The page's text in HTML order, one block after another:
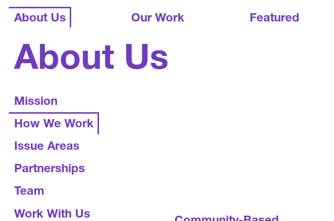
About Us Our Work Featured
About Us
Mission
How We Work
Issue Areas
Partnerships
Team
Work With Us